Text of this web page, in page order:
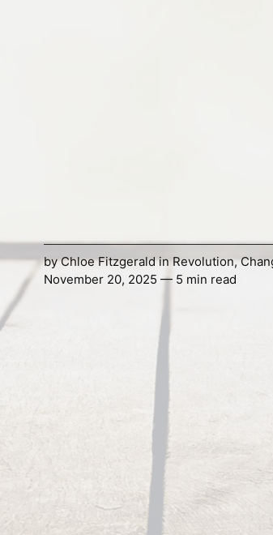
byChloe FitzgeraldinRevolution,
November 20, 2025 — 5 min read